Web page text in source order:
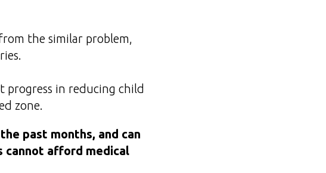
the similar problem,
progress in reducing child
zone.
past months, and can
cannot afford medical